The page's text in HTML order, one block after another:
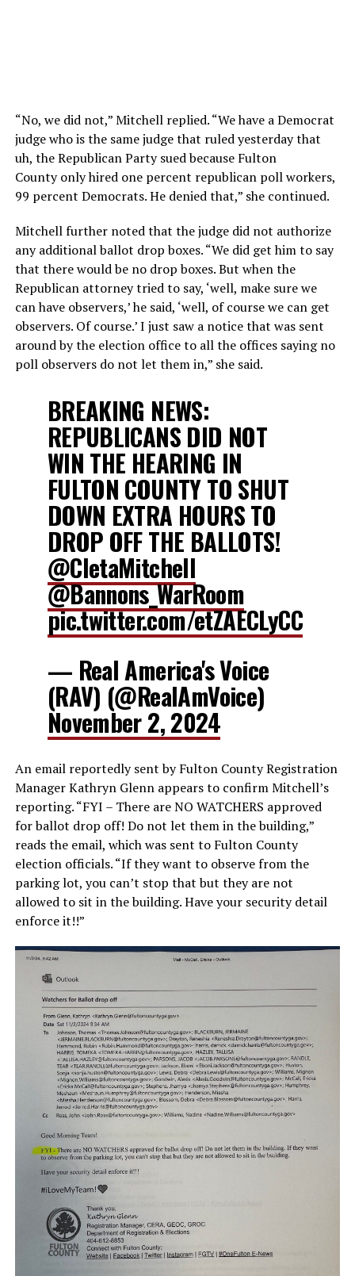
“No, we did not,” Mitchell replied. “We have a Democrat
judge who is the same judge that ruled yesterday that
uh, the Republican Party sued because Fulton
Countyonly hired one percent republican poll workers,
99 percent Democrats. He denied that,” she continued.
Mitchell further noted that the judge did not authorize
any additional ballot drop boxes. “We did get him to say
that there would be no drop boxes.But when the
Republican attorney tried to say, ‘well, make sure we
can have observers,’ he said, ‘well, of course we can get
observers.Of course.’ I just saw a notice that was sent
around by the election office to all the offices saying no
poll observersdo not let them in,” she said.
BREAKING NEWS:
REPUBLICANS DID NOT
WIN THE HEARING IN
FULTON COUNTY TO SHUT
DOWN EXTRA HOURS TO
DROP OFF THE BALLOTS!
@CletaMitchell
@Bannons_WarRoom
pic.twitter.com/etZAECLyCC
— Real America's Voice
(RAV) (@RealAmVoice)
November 2, 2024
An email reportedly sent by Fulton County Registration
Manager Kathryn Glenn appears to confirm Mitchell’s
reporting. “FYI – There are NO WATCHERS approved
for ballot drop off! Do not let them in the building,”
reads the email, which was sent to Fulton County
election officials. “If they want to observe from the
parking lot, you can’t stop that but they are not
allowed to sit in the building. Have your security detail
enforce it!!”